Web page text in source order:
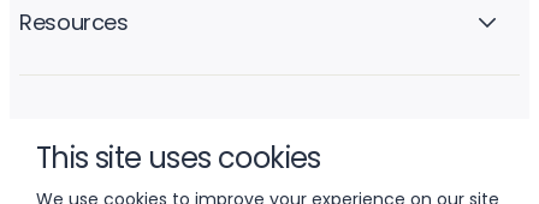
This site uses cookies
We use cookies to improve your experience on our site
Resources